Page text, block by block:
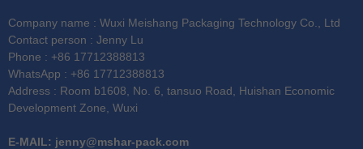
Company name : Wuxi Meishang Packaging Technology Co., Ltd
Contact person : Jenny Lu
Phone : +86 17712388813
WhatsApp : +86 17712388813
Address : Room b1608, No. 6, tansuo Road, Huishan Economic
Development Zone, Wuxi
E-MAIL: jenny@mshar-pack.com